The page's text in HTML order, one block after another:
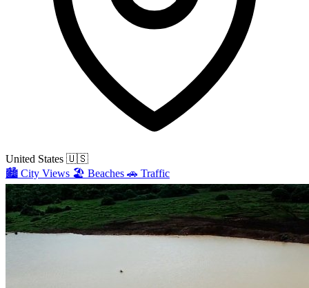
United States 🇺🇸
🏙️ City Views 🏖️ Beaches 🚗 Traffic